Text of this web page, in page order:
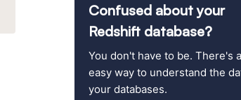
Confused about your
Redshift database?
You don't have to be. There's
easy way to understand the
your databases.